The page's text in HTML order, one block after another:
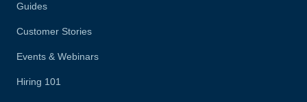
Guides
Customer Stories
Events & Webinars
Hiring 101